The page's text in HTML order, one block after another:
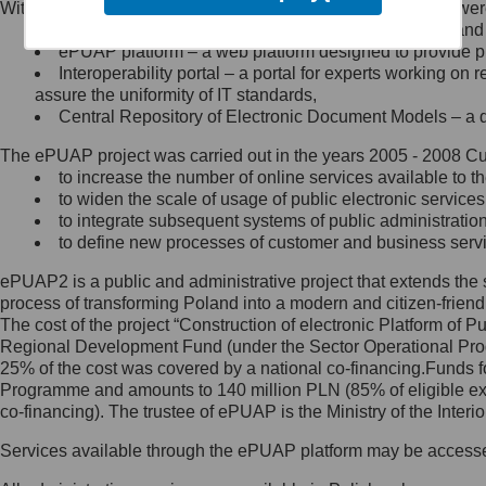
Minister Cyfryzacji.
się, wysyłając:
list na adres jego siedziby: Al.
Ujazdowskie 1/3, 00-583
Królewska 27, 00-060
Warszawa,
wiadomość e-mail na adres:
mc@mc.gov.pl
Jak skontaktować się z
Inspektorem Ochrony Danych
Administrator wyznaczył Inspektora
Ochrony Danych, z którym
skontaktujesz się, wysyłając:
list na adres: ul. Królewska 27,
Within the project, the following functionalities and services
Public services catalogue – a method of presenting
ePUAP platform – a web platform designed to provide
Interoperability portal – a portal for experts working
assure the uniformity of IT standards,
Central Repository of Electronic Document Models –
The ePUAP project was carried out in the years 2005 - 2008
to increase the number of online services available to
to widen the scale of usage of public electronic
to integrate subsequent systems of public
to define new processes of customer and business
ePUAP2 is a public and administrative project that extends
process of transforming Poland into a modern and citizen-
The cost of the project “Construction of electronic Platform of
Regional Development Fund (under the Sector Operational
25% of the cost was covered by a national co-
Programme and amounts to 140 million PLN (85% of eligible
co-financing). The trustee of ePUAP is the Ministry of the
Services available through the ePUAP platform may be